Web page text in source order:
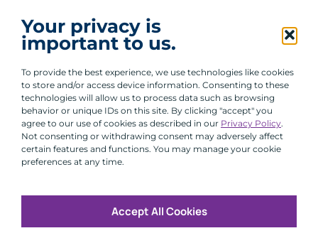
Your privacy is
important to us.
To provide the best experience, we use technologies like cookies
to store and/or access device information. Consenting to these
technologies will allow us to process data such as browsing
behavior or unique IDs on this site. By clicking "accept" you
agree to our use of cookies as described in our Privacy Policy.
Not consenting or withdrawing consent may adversely affect
certain features and functions. You may manage your cookie
preferences at any time.
Accept All Cookies
Group.
By clicking submit, you are agreeing to our processing of your
personal data under our Privacy Policy.
Copyright © 2026 All Rights Reserved